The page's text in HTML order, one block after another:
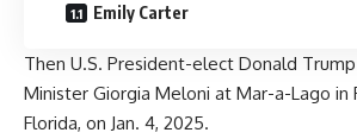
Emily Carter
Then U.S. President-elect Donald
Minister Giorgia Meloni at Mar-a-Lago in
Florida, on Jan. 4, 2025.